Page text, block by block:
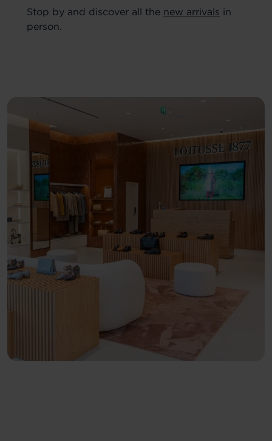
Stop by and discover all the new arrivals in
person.